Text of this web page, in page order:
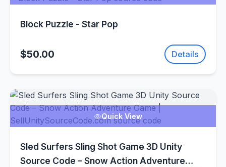
Block Puzzle - Star Pop
$50.00 Details
Quick View
Sled Surfers Sling Shot Game 3D Unity
Source Code – Snow Action Adventure